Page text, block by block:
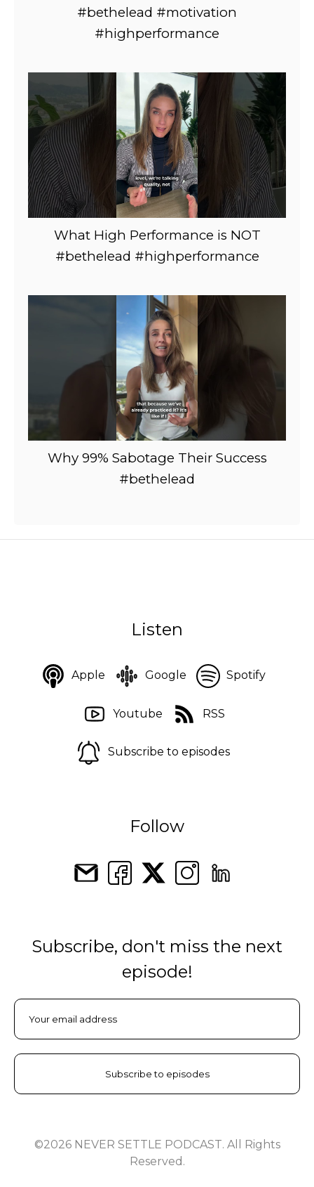
#bethelead #motivation
#highperformance
What High Performance is NOT
#bethelead #highperformance
Why 99% Sabotage Their Success
#bethelead
Listen
Apple Google Spotify
Youtube RSS
Subscribe to episodes
Follow
Subscribe, don't miss the next
episode!
©2026 NEVER SETTLE PODCAST. All Rights
Reserved.